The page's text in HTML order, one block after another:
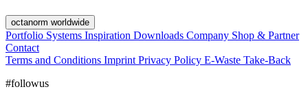
octanorm worldwide
Portfolio Systems Inspiration Downloads Company Shop & Partner
Contact
Terms and Conditions Imprint Privacy Policy E-Waste Take-Back
#followus